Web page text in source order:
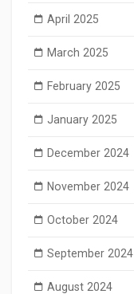
April 2025
March 2025
February 2025
January 2025
December 2024
November 2024
October 2024
September 2024
August 2024